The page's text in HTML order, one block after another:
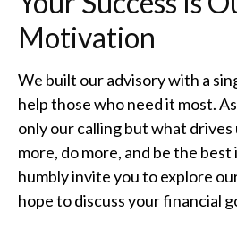
Motivation
We built our advisory with a
help those who need it most.
only our calling but what drives
more, do more, and be the
humbly invite you to explore
hope to discuss your financial